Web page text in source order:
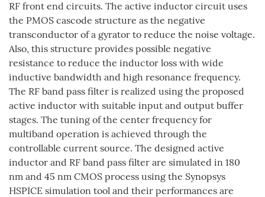
RF front end circuits. The active inductor circuit uses
the PMOS cascode structure as the negative
transconductor of a gyrator to reduce the noise voltage.
Also, this structure provides possible negative
resistance to reduce the inductor loss with wide
inductive bandwidth and high resonance frequency.
The RF band pass filter is realized using the proposed
active inductor with suitable input and output buffer
stages. The tuning of the center frequency for
multiband operation is achieved through the
controllable current source. The designed active
inductor and RF band pass filter are simulated in 180
nm and 45 nm CMOS process using the Synopsys
HSPICE simulation tool and their performances are